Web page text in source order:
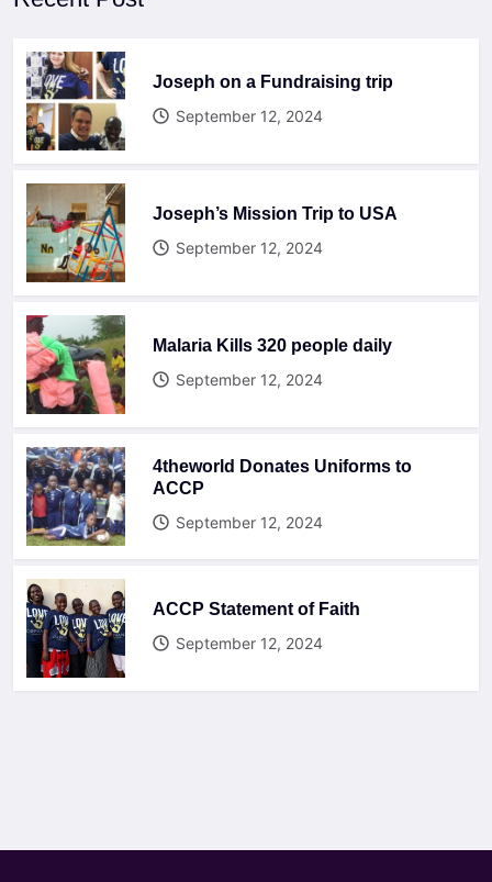
Joseph on a Fundraising trip
September 12, 2024
Joseph’s Mission Trip to USA
September 12, 2024
Malaria Kills 320 people daily
September 12, 2024
4theworld Donates Uniforms to
ACCP
September 12, 2024
ACCP Statement of Faith
September 12, 2024